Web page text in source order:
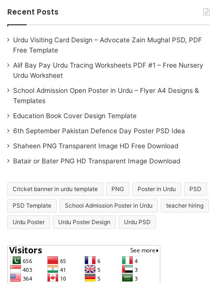
Recent Posts
Urdu Visiting Card Design – Advocate Zain Mughal PSD, PDF
Free Template
Alif Bay Pay Urdu Tracing Worksheets PDF #1 – Free Nursery
Urdu Worksheet
School Admission Open Poster in Urdu – Flyer A4 Designs &
Templates
Education Book Cover Design Template
6th September Pakistan Defence Day Poster PSD Idea
Shaheen PNG Transparent Image HD Free Download
Batair or Bater PNG HD Transparent Image Download
Cricket banner in urdu template PNG Poster in Urdu PSD
PSD Template School Admission Poster in Urdu teacher hiring
Urdu Poster Urdu Poster Design Urdu PSD